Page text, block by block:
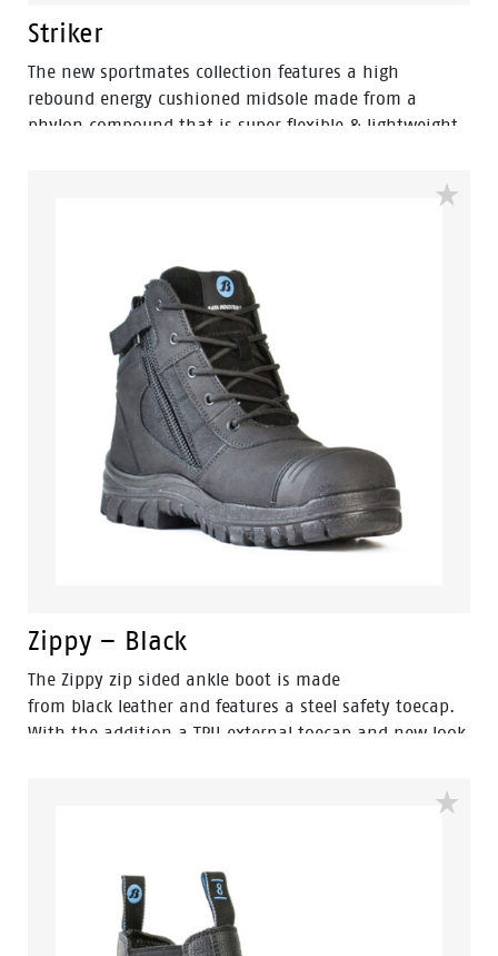
Striker
The new sportmates collection features a high
rebound energy cushioned midsole made from a
phylon compound that is super flexible & lightweight.
absorbing heel disc which generates stable cushioning
across the heel, thus effectively reducing the impact of
range can help reduce impact strain to the lower leg,
back, ankle, knee and hip joints.
Zippy – Black
The Zippy zip sided ankle boot is made
from black leather and features a steel safety toecap.
With the addition a TPU external toecap and new look
comfort footbed and the naturals durable PU outsole
profile for greater comfort.